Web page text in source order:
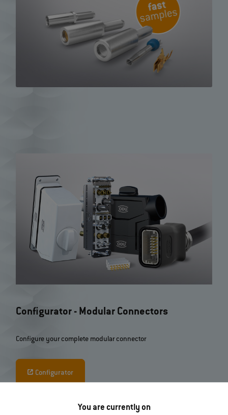
You are currently on
Configurator - Modular Connectors
Configure your complete modular connector
Configurator